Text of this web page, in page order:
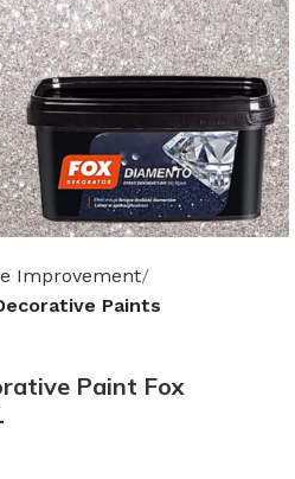
Improvement
Paints
Paint Fox